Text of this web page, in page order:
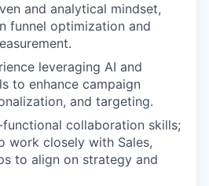
and analytical mindset,
funnel optimization and
leveraging AI and
to enhance campaign
and targeting.
collaboration skills;
work closely with Sales,
to align on strategy and